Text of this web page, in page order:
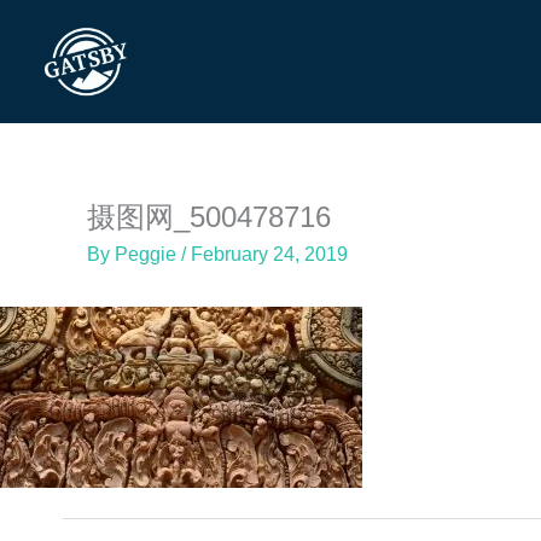
content
摄图网_500478716
By Peggie / February 24, 2019